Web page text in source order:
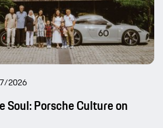
2026
Soul: Porsche Culture on